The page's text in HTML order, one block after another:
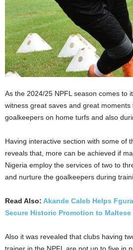
As the 2024/25 NPFL season comes to
witness great saves and great
goalkeepers on home turfs and also
Having interactive section with some of
reveals that, more can be achieved if
Nigeria employ the services of two to
and nurture the goalkeepers during
Read Also: Akande Caleb Helps
Secure Historic Promotion to
Also it was revealed that clubs having